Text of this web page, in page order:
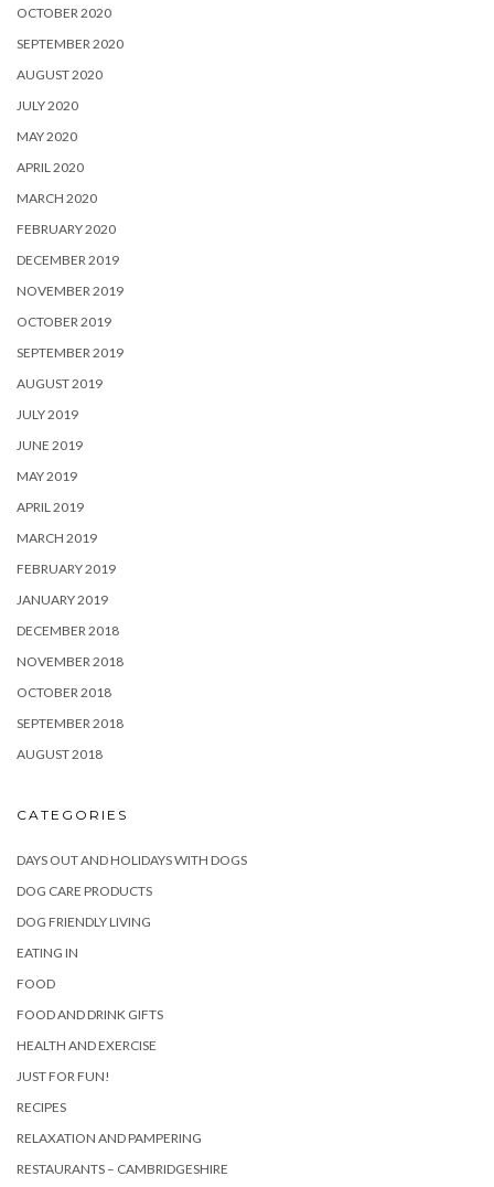
OCTOBER 2020
SEPTEMBER 2020
AUGUST 2020
JULY 2020
MAY 2020
APRIL 2020
MARCH 2020
FEBRUARY 2020
DECEMBER 2019
NOVEMBER 2019
OCTOBER 2019
SEPTEMBER 2019
AUGUST 2019
JULY 2019
JUNE 2019
MAY 2019
APRIL 2019
MARCH 2019
FEBRUARY 2019
JANUARY 2019
DECEMBER 2018
NOVEMBER 2018
OCTOBER 2018
SEPTEMBER 2018
AUGUST 2018
CATEGORIES
DAYS OUT AND HOLIDAYS WITH DOGS
DOG CARE PRODUCTS
DOG FRIENDLY LIVING
EATING IN
FOOD
FOOD AND DRINK GIFTS
HEALTH AND EXERCISE
JUST FOR FUN!
RECIPES
RELAXATION AND PAMPERING
RESTAURANTS – CAMBRIDGESHIRE